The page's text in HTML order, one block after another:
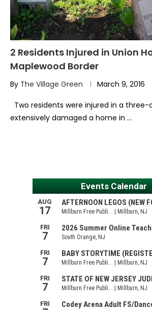
2 Residents Injured in Union
Maplewood Border
By The Village Green March 9, 2016
Two residents were injured in a
extensively damaged a home in …